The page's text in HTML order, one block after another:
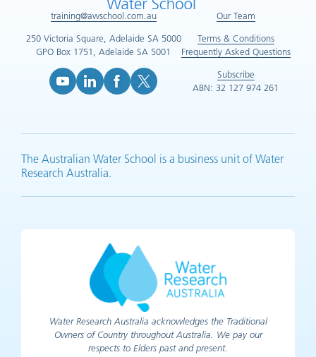
training@awschool.com.au
250 Victoria Square, Adelaide SA 5000
GPO Box 1751, Adelaide SA 5001
Our Team
Terms & Conditions
Frequently Asked Questions
Subscribe
ABN: 32 127 974 261
The Australian Water School is a business unit of Water
Research Australia.
Water Research Australia acknowledges the Traditional
Owners of Country throughout Australia. We pay our
respects to Elders past and present.